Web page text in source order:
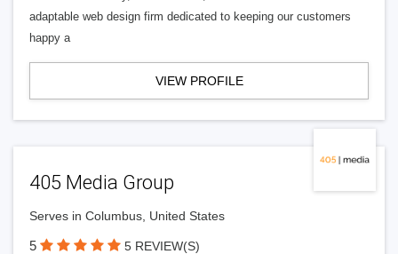
adaptable web design firm dedicated to keeping our customers
happy a
VIEW PROFILE
405 Media Group
Serves in Columbus, United States
5 5 REVIEW(S)